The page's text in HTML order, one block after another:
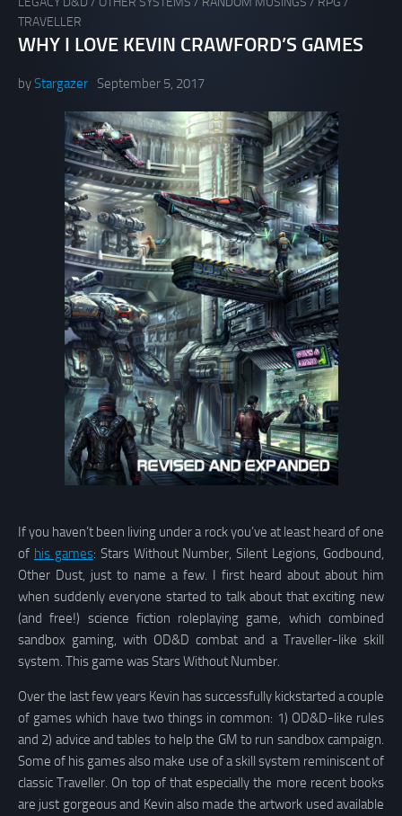
TRAVELLER
WHY I LOVE KEVIN CRAWFORD’S GAMES
byStargazer September 5, 2017
If you haven’t been living under a rock you’ve at least heard of one
of his games: Stars Without Number, Silent Legions, Godbound,
Other Dust, just to name a few. I first heard about about him
when suddenly everyone started to talk about that exciting new
(and free!) science fiction roleplaying game, which combined
sandbox gaming, with OD&D combat and a Traveller-like skill
system. This game was Stars Without Number.
Over the last few years Kevin has successfully kickstarted a couple
of games which have two things in common: 1) OD&D-like rules
and 2) advice and tables to help the GM to run sandbox campaign.
Some of his games also make use of a skill system reminiscent of
classic Traveller. On top of that especially the more recent books
are just gorgeous and Kevin also made the artwork used available